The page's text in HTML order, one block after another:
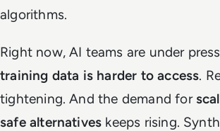
algorithms.
Right now, AI teams are under
training data is harder to access.
tightening. And the demand for
safe alternatives keeps rising.